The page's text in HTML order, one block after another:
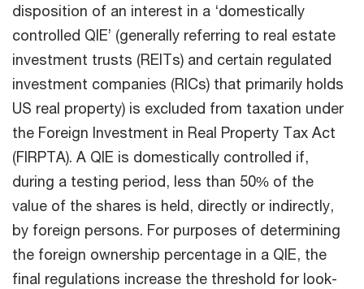
disposition of an interest in a ‘domestically
controlled QIE’ (generally referring to real estate
investment trusts (REITs) and certain regulated
investment companies (RICs) that primarily holds
US real property) is excluded from taxation under
the Foreign Investment in Real Property Tax Act
(FIRPTA). A QIE is domestically controlled if,
during a testing period, less than 50% of the
value of the shares is held, directly or indirectly,
by foreign persons. For purposes of determining
the foreign ownership percentage in a QIE, the
final regulations increase the threshold for look-